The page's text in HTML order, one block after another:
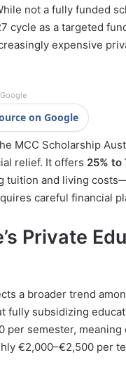
not a fully funded
cycle as a targeted
expensive
on Google
MCC Scholarship
relief. It offers 25% to
tuition and living
careful financial
Private
a broader trend
subsidizing
semester, meaning
€2,000–€2,500 per